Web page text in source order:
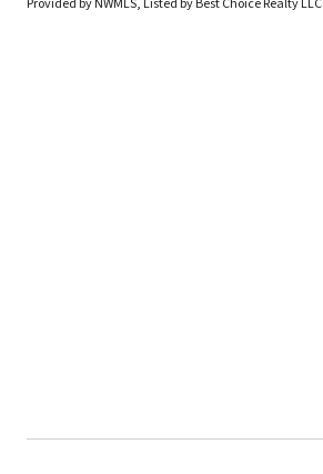
Provided by NWMLS, Listed by Best Choice Realty LLC